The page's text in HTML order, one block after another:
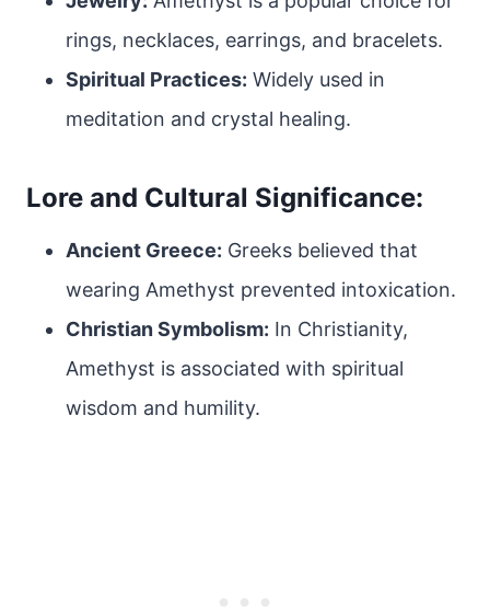
rings, necklaces, earrings, and bracelets.
Spiritual Practices: Widely used in
meditation and crystal healing.
Lore and Cultural Significance:
Ancient Greece: Greeks believed that
wearing Amethyst prevented intoxication.
Christian Symbolism: In Christianity,
Amethyst is associated with spiritual
wisdom and humility.